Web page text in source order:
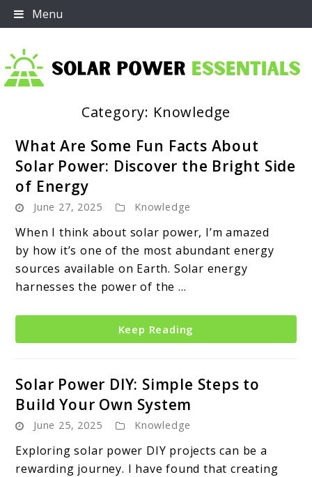
Skip
to
Menu
Category: Knowledge
What Are Some Fun Facts About
Solar Power: Discover the Bright Side
of Energy
June 27, 2025 Knowledge
When I think about solar power, I’m amazed
by how it’s one of the most abundant energy
sources available on Earth. Solar energy
harnesses the power of the ...
Keep Reading
Solar Power DIY: Simple Steps to
Build Your Own System
June 25, 2025 Knowledge
Exploring solar power DIY projects can be a
rewarding journey. I have found that creating